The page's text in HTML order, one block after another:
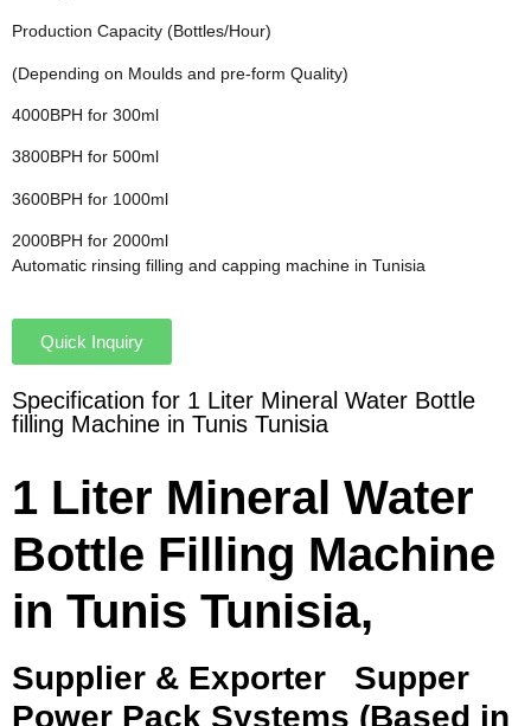
Production Capacity (Bottles/Hour)
(Depending on Moulds and pre-form Quality)
4000BPH for 300ml
3800BPH for 500ml
3600BPH for 1000ml
2000BPH for 2000ml
Automatic rinsing filling and capping machine in Tunisia
Quick Inquiry
Specification for 1 Liter Mineral Water Bottle
filling Machine in Tunis Tunisia
1 Liter Mineral Water
Bottle Filling Machine
in Tunis Tunisia,
Supplier & Exporter Supper
Power Pack Systems (Based in